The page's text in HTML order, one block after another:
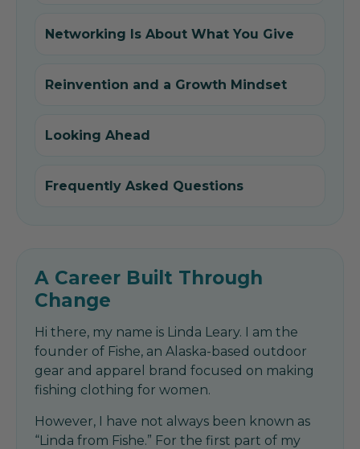
Networking Is About What You Give
Reinvention and a Growth Mindset
Looking Ahead
Frequently Asked Questions
A Career Built Through
Change
Hi there, my name is Linda Leary. I am the
founder of Fishe, an Alaska-based outdoor
gear and apparel brand focused on making
fishing clothing for women.
However, I have not always been known as
“Linda from Fishe.” For the first part of my